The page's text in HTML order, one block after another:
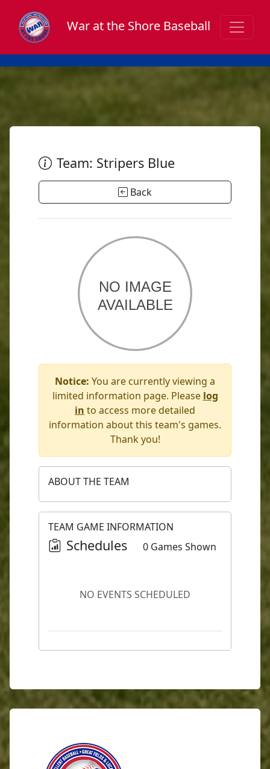
War at the Shore Baseball
Team: Stripers Blue
Back
Notice: You are currently viewing a
limited information page. Please log
in to access more detailed
information about this team's games.
Thank you!
ABOUT THE TEAM
TEAM GAME INFORMATION
Schedules 0 Games Shown
NO EVENTS SCHEDULED